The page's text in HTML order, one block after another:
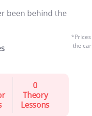
been behind the
0
Theory
Lessons
the